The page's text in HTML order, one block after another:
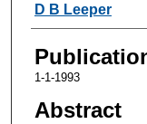
D B Leeper
1-1-1993
Abstract